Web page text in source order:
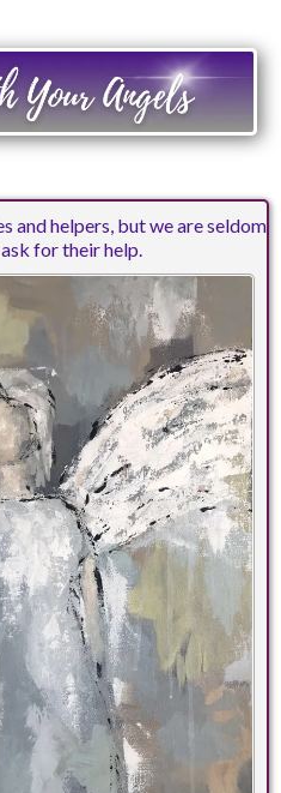
and helpers, but we are seldom
for their help.